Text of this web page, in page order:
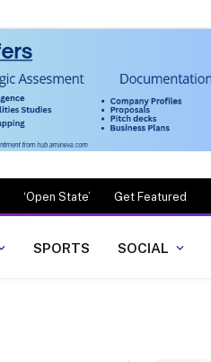
‘Open State’ Get Featured
SPORTS SOCIAL